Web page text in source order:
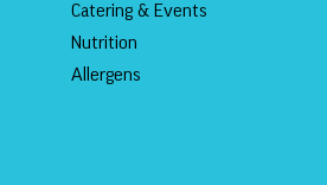
Catering & Events
Nutrition
Allergens